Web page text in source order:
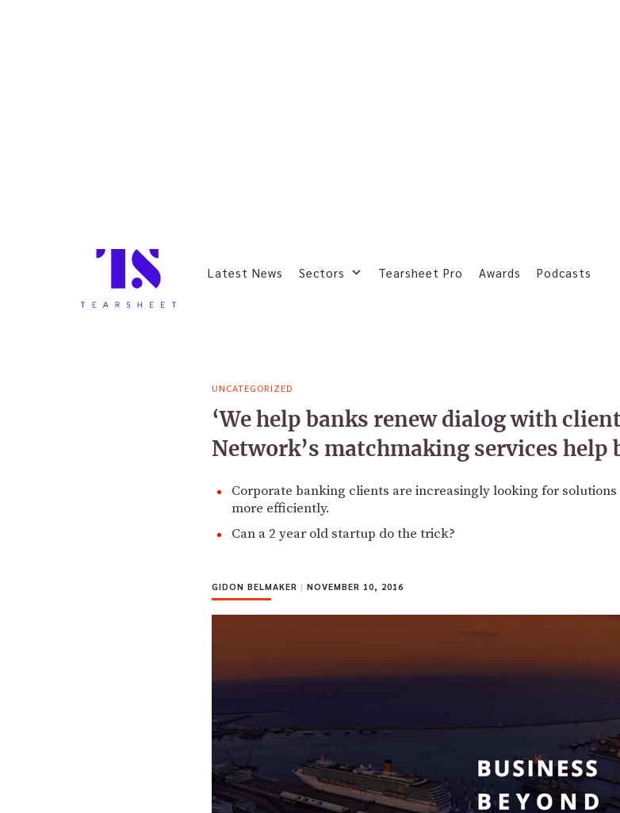
Latest News Sectors Tearsheet Pro Awards Podcasts
UNCATEGORIZED
‘We help banks renew dialog with
Network’s matchmaking services help
Corporate banking clients are increasingly looking for
more efficiently.
Can a 2 year old startup do the trick?
GIDON BELMAKER | NOVEMBER 10, 2016